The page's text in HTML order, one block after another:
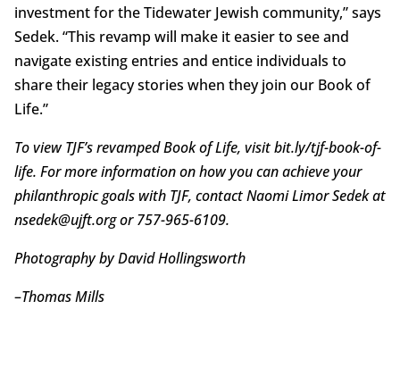
investment for the Tidewater Jewish community,” says
Sedek. “This revamp will make it easier to see and
navigate existing entries and entice individuals to
share their legacy stories when they join our Book of
Life.”
To view TJF’s revamped Book of Life, visit bit.ly/tjf-book-of-
life. For more information on how you can achieve your
philanthropic goals with TJF, contact Naomi Limor Sedek at
nsedek@ujft.org or 757-965-6109.
Photography by David Hollingsworth
–Thomas Mills